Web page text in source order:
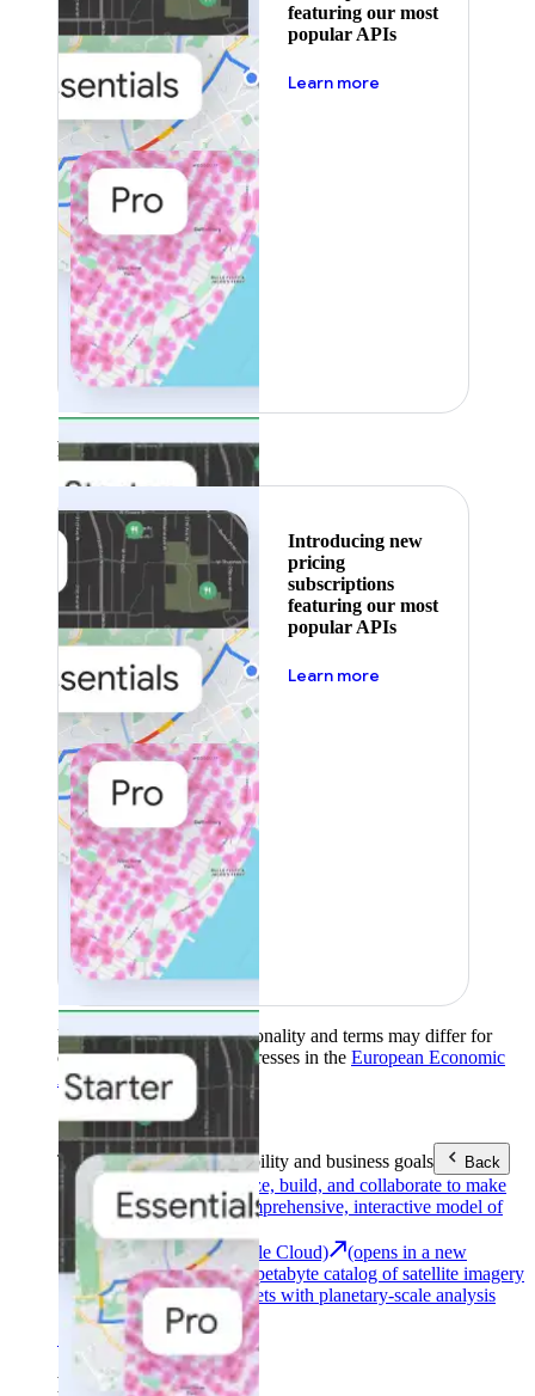
featuring our most
popular APIs
Learn more
Featured
Introducing new
pricing
subscriptions
featuring our most
popular APIs
Learn more
Product availability, functionality and terms may differ for
customers with billing addresses in the European Economic
Area (EEA).Learn more
ToolsReach your sustainability and business goals Back
Analyze, build, and collaborate to make
decisions with a comprehensive, interactive model of
Earth Engine (Google Cloud)
(opens in a new
tab)Explore a multi-petabyte catalog of satellite imagery
and geospatial datasets with planetary-scale analysis
capabilities.
See all products
Featured